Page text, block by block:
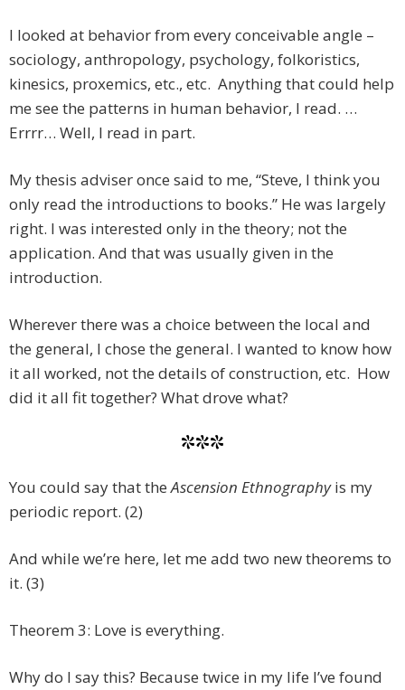
I looked at behavior from every conceivable angle –
sociology, anthropology, psychology, folkoristics,
kinesics, proxemics, etc., etc. Anything that could help
me see the patterns in human behavior, I read. …
Errrr… Well, I read in part.
My thesis adviser once said to me, “Steve, I think you
only read the introductions to books.” He was largely
right. I was interested only in the theory; not the
application. And that was usually given in the
introduction.
Wherever there was a choice between the local and
the general, I chose the general. I wanted to know how
it all worked, not the details of construction, etc. How
did it all fit together? What drove what?
***
You could say that theAscension Ethnographyis my
periodic report. (2)
And while we’re here, let me add two new theorems to
it. (3)
Theorem 3: Love is everything.
Why do I say this? Because twice in my life I’ve found